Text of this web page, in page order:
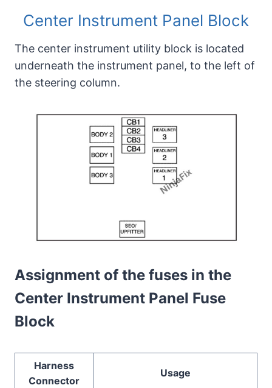
Center Instrument Panel Block
The center instrument utility block is located
underneath the instrument panel, to the left of
the steering column.
Assignment of the fuses in the
Center Instrument Panel Fuse
Block
Harness
Connector
Usage